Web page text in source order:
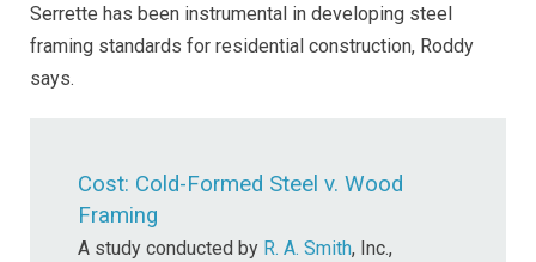
Serrette has been instrumental in developing steel
framing standards for residential construction, Roddy
says.
Cost: Cold-Formed Steel v. Wood
Framing
A study conducted by R. A. Smith, Inc.,